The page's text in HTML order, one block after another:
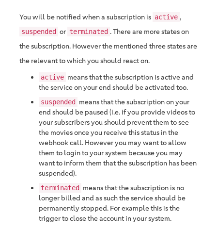
You will be notified when a subscription is active ,
suspended or terminated . There are more states on
the subscription. However the mentioned three states are
the relevant to which you should react on.
active means that the subscription is active and
the service on your end should be activated too.
suspended
means that the subscription on your
end should be paused (i.e. if you provide videos to
your subscribers you should prevent them to see
the movies once you receive this status in the
webhook call. However you may want to allow
them to login to your system because you may
want to inform them that the subscription has been
suspended).
terminated
means that the subscription is no
longer billed and as such the service should be
permanently stopped. For example this is the
trigger to close the account in your system.